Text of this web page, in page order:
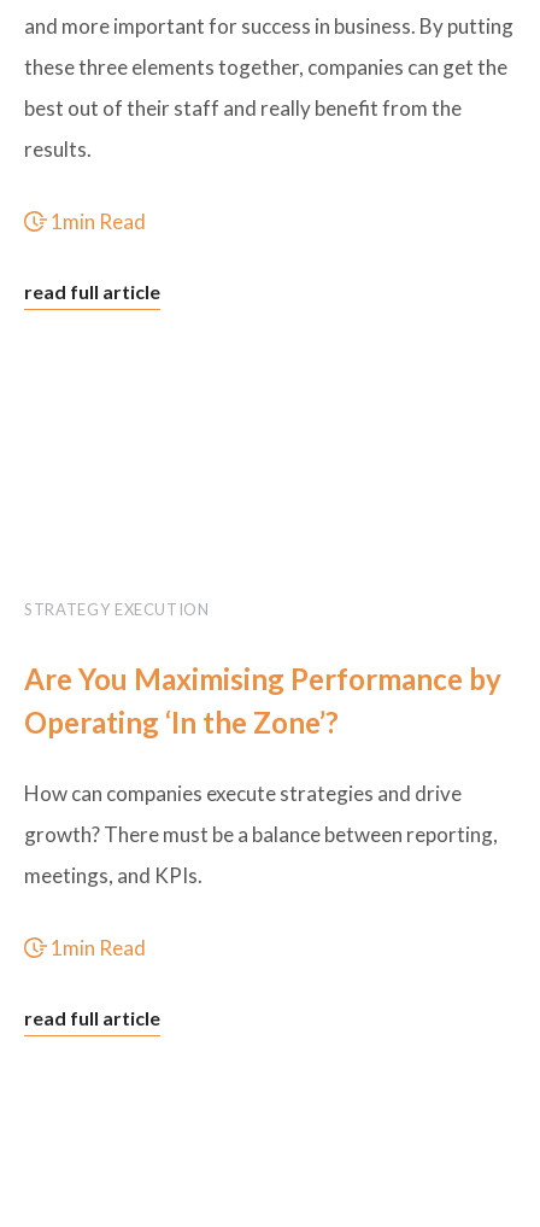
and more important for success in business. By putting
these three elements together, companies can get the
best out of their staff and really benefit from the
results.
1min Read
read full article
STRATEGY EXECUTION
Are You Maximising Performance by
Operating ‘In the Zone’?
How can companies execute strategies and drive
growth? There must be a balance between reporting,
meetings, and KPIs.
1min Read
read full article